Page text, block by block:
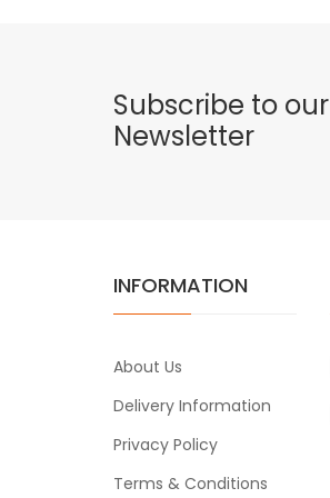
Subscribe to our
Newsletter
INFORMATION
About Us
Delivery Information
Privacy Policy
Terms & Conditions